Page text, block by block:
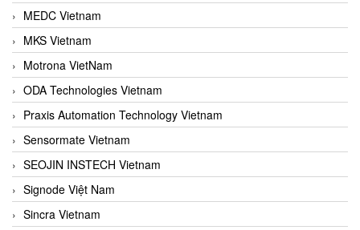
MEDC Vietnam
MKS Vietnam
Motrona VietNam
ODA Technologies Vietnam
Praxis Automation Technology Vietnam
Sensormate Vietnam
SEOJIN INSTECH Vietnam
Signode Việt Nam
Sincra Vietnam